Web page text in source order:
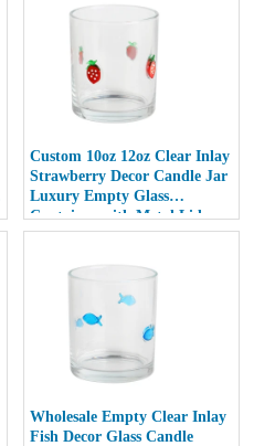
Custom 10oz 12oz Clear Inlay
Strawberry Decor Candle Jar
Luxury Empty Glass
Container with Metal Lid
Wholesale Empty Clear Inlay
Fish Decor Glass Candle